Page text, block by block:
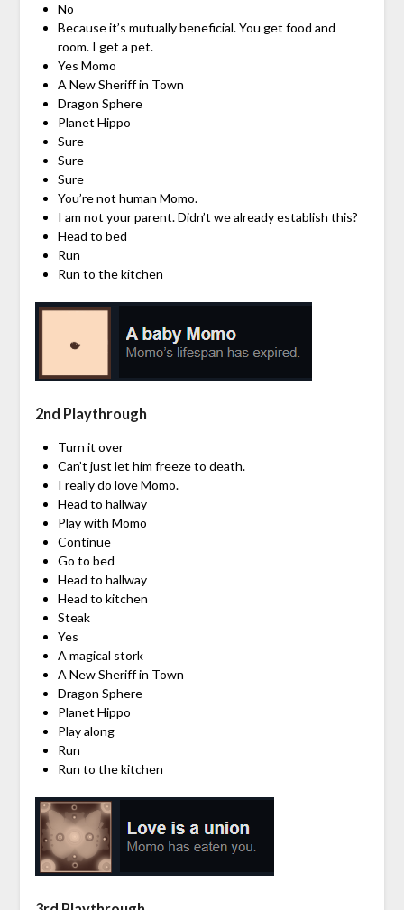
No
Because it’s mutually beneficial. You get food and
room. I get a pet.
Yes Momo
A New Sheriff in Town
Dragon Sphere
Planet Hippo
Sure
Sure
Sure
You’re not human Momo.
I am not your parent. Didn’t we already establish this?
Head to bed
Run
Run to the kitchen
2nd Playthrough
Turn it over
Can’t just let him freeze to death.
I really do love Momo.
Head to hallway
Play with Momo
Continue
Go to bed
Head to hallway
Head to kitchen
Steak
Yes
A magical stork
A New Sheriff in Town
Dragon Sphere
Planet Hippo
Play along
Run
Run to the kitchen